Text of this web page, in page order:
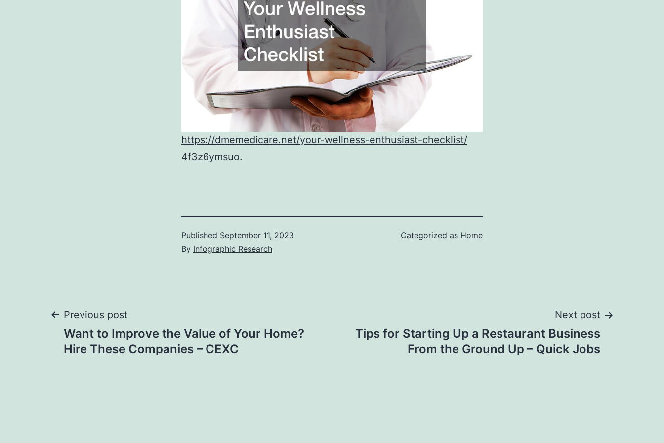
https://dmemedicare.net/your-wellness-enthusiast-checklist/
4f3z6ymsuo.
Published September 11, 2023
By Infographic Research
Categorized as Home
Post
navigation
Previous post
Want to Improve the Value of Your Home?
Hire These Companies – CEXC
Next post
Tips for Starting Up a Restaurant Business
From the Ground Up – Quick Jobs